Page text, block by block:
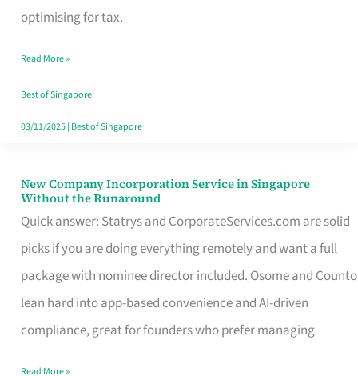
optimising for tax.
Route
Really
Take
in
Read More »
Best of Singapore
03/11/2025| Best of Singapore
New Company Incorporation Service in Singapore
Without the Runaround
Quick answer: Statrys and CorporateServices.com are solid
picks if you are doing everything remotely and want a full
package with nominee director included. Osome and Counto
lean hard into app-based convenience and AI-driven
compliance, great for founders who prefer managing
New
Company
Incorporation
Service
in
Singapore
Read More »